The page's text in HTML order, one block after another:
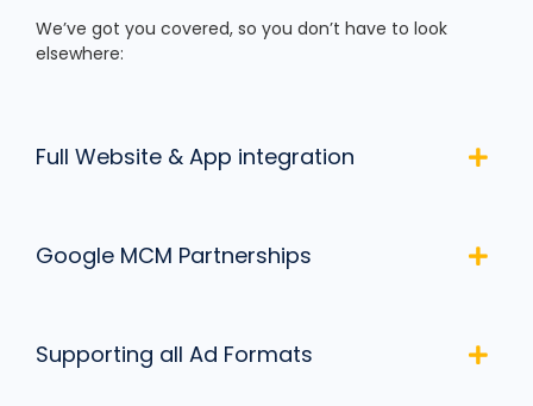
We’ve got you covered, so you don’t have to look
elsewhere:
Full Website & App integration
Google MCM Partnerships
Supporting all Ad Formats